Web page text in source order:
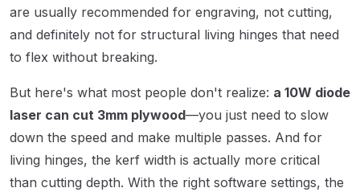
are usually recommended for engraving, not cutting,
and definitely not for structural living hinges that need
to flex without breaking.
But here's what most people don't realize: a 10W diode
laser can cut 3mm plywood—you just need to slow
down the speed and make multiple passes. And for
living hinges, the kerf width is actually more critical
than cutting depth. With the right software settings, the